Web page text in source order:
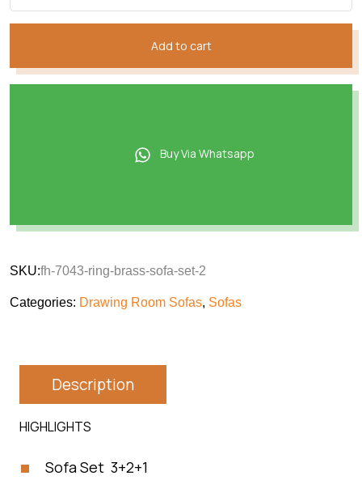
Add to cart
Buy Via Whatsapp
SKU:fh-7043-ring-brass-sofa-set-2
Categories: Drawing Room Sofas, Sofas
Description
HIGHLIGHTS
Sofa Set 3+2+1